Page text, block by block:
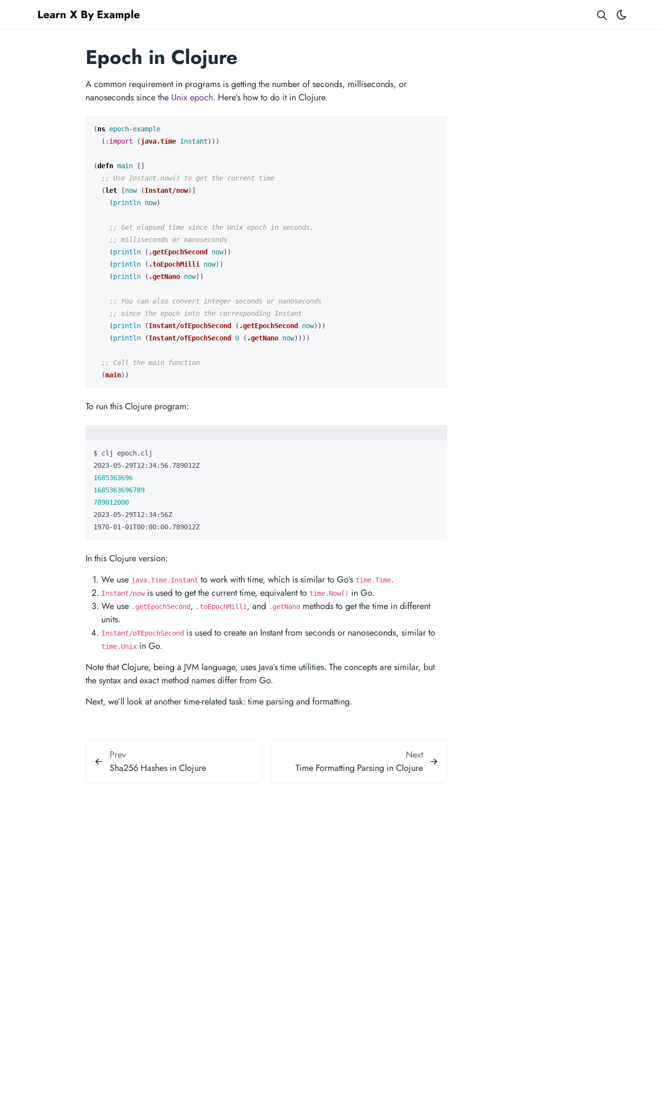
Learn X By Example
Epoch in Clojure
A common requirement in programs is getting the number of seconds, milliseconds, or
nanoseconds since the Unix epoch. Here’s how to do it in Clojure.
(ns epoch-example
( :import (java.time Instant)))
(defn main
[]
;; Use Instant.now() to get the current time
(let [now (Instant/now)]
(println now)
;; Get elapsed time since the Unix epoch in seconds,
;; milliseconds or nanoseconds
(println ( .getEpochSecond now))
(println ( .toEpochMilli now))
(println ( .getNano now))
;; You can also convert integer seconds or nanoseconds
;; since the epoch into the corresponding Instant
(println (Instant/ofEpochSecond ( .getEpochSecond now)))
(println (Instant/ofEpochSecond 0 ( .getNano now))))
;; Call the main function
(main))
To run this Clojure program:
1685363696
1685363696789
789012000
1970-01-01T00:00:00.789012Z
In this Clojure version:
We use java.time.Instant to work with time, which is similar to Go’s time.Time.
Instant/nowis used to get the current time, equivalent to time.Now() in Go.
We use .getEpochSecond, .toEpochMilli , and .getNano methods to get the time in different
units.
Instant/ofEpochSecond is used to create an Instant from seconds or nanoseconds, similar to
time.Unix in Go.
Note that Clojure, being a JVM language, uses Java’s time utilities. The concepts are similar, but
the syntax and exact method names differ from Go.
Next, we’ll look at another time-related task: time parsing and formatting.
Prev
Sha256 Hashes in Clojure
Next
Time Formatting Parsing in Clojure